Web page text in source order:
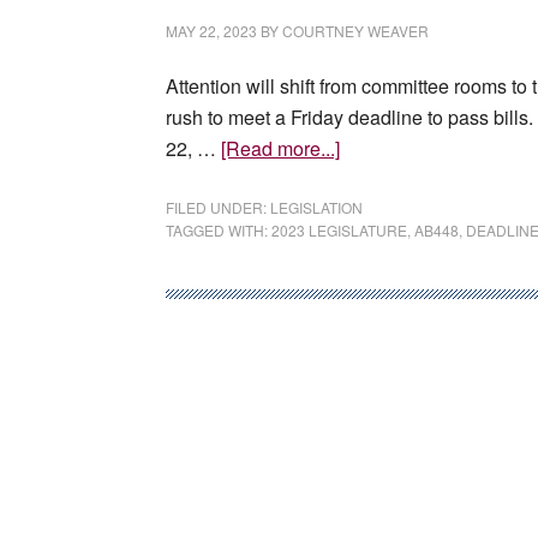
tax
expansion
proposal
MAY 22, 2023 BYCOURTNEY WEAVER
Attention will shift from committee rooms
rush to meet a Friday deadline to pass
22, … [Read more...]about
big
deadline
for
FILED UNDER: LEGISLATION
TAGGED WITH:2023 LEGISLATURE AB448 DEADLINE